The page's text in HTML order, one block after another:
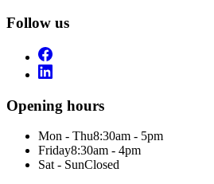
Follow us
Opening hours
Mon - Thu8:30am - 5pm
Friday8:30am - 4pm
Sat - SunClosed